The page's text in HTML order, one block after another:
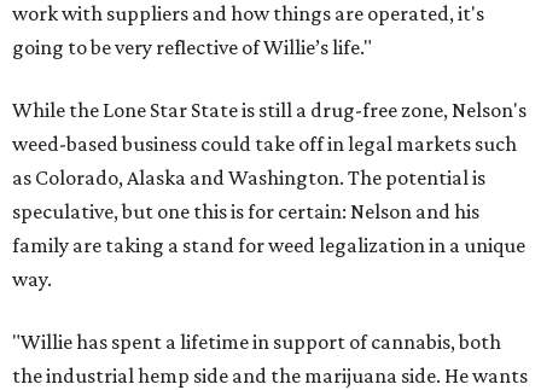
work with suppliers and how things are operated, it's
going to be very reflective of Willie’s life."
While the Lone Star State is still a drug-free zone, Nelson's
weed-based business could take off in legal markets such
as Colorado, Alaska and Washington. The potential is
speculative, but one this is for certain: Nelson and his
family are taking a stand for weed legalization in a unique
way.
"Willie has spent a lifetime in support of cannabis, both
the industrial hemp side and the marijuana side. He wants